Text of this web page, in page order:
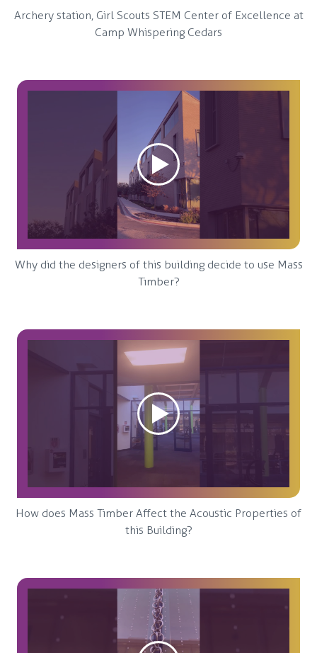
Archery station, Girl Scouts STEM Center of Excellence at
Camp Whispering Cedars
Why did the designers of this building decide to use Mass
Timber?
How does Mass Timber Affect the Acoustic Properties of
this Building?